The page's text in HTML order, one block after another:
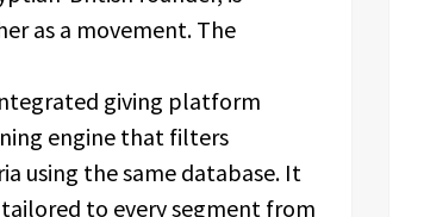
as a movement. The
giving platform
engine that filters
using the same database. It
to every segment from